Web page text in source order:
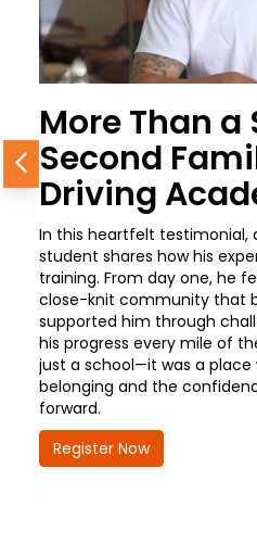
More Than
Second
Driving
In this heartfelt testimonial,
student shares how his
training. From day one, he
close-knit community that
supported him through
his progress every mile of
just a school—it was a place
belonging and the
forward.
Register Now
Previous